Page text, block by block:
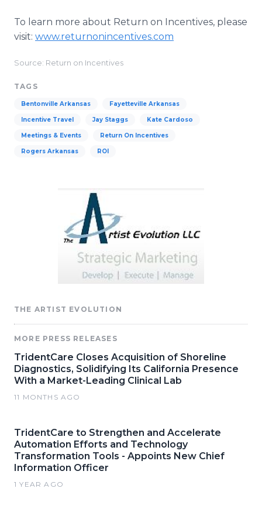
To learn more about Return on Incentives, please
visit: www.returnonincentives.com
Source: Return on Incentives
TAGS
Bentonville Arkansas Fayetteville Arkansas
Incentive Travel Jay Staggs Kate Cardoso
Meetings & Events Return On Incentives
Rogers Arkansas ROI
THE ARTIST EVOLUTION
MORE PRESS RELEASES
TridentCare Closes Acquisition of Shoreline
Diagnostics, Solidifying Its California Presence
With a Market-Leading Clinical Lab
11 MONTHS AGO
TridentCare to Strengthen and Accelerate
Automation Efforts and Technology
Transformation Tools - Appoints New Chief
Information Officer
1 YEAR AGO